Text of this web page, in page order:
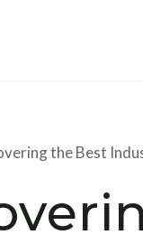
the Best